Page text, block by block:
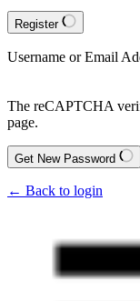
Register
Username or Email
The reCAPTCHA
page.
Get New Password
← Back to login